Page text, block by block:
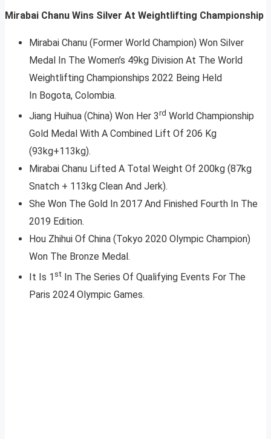
Mirabai Chanu Wins Silver At Weightlifting Championship
Mirabai Chanu (Former World Champion) Won Silver
Medal In The Women’s 49kg Division At The World
Weightlifting Championships 2022 Being Held
In Bogota, Colombia.
Jiang Huihua (China) Won Her 3rd World Championship
Gold Medal With A Combined Lift Of 206 Kg
(93kg+113kg).
Mirabai Chanu Lifted A Total Weight Of 200kg (87kg
Snatch + 113kg Clean And Jerk).
She Won The Gold In 2017 And Finished Fourth In The
2019 Edition.
Hou Zhihui Of China (Tokyo 2020 Olympic Champion)
Won The Bronze Medal.
It Is 1 st In The Series Of Qualifying Events For The
Paris 2024 Olympic Games.